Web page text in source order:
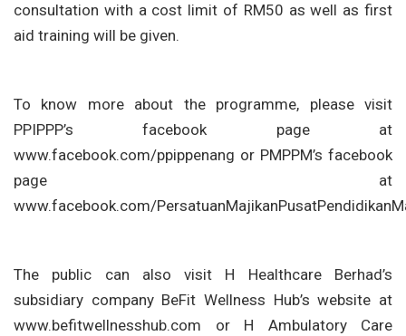
consultation with a cost limit of RM50 as well as first
aid training will be given.
To know more about the programme, please visit
PPIPPP’s facebook page at
www.facebook.com/ppippenang or PMPPM’s facebook
page at
www.facebook.com/
The public can also visit H Healthcare Berhad’s
subsidiary company BeFit Wellness Hub’s website at
www.befitwellnesshub.com or H Ambulatory Care